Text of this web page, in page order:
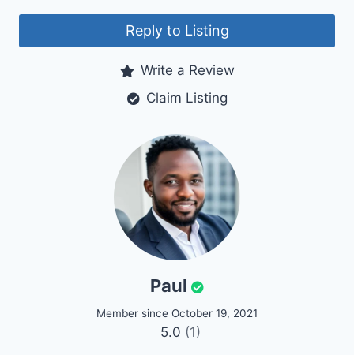
Reply to Listing
Write a Review
Claim Listing
Paul
Member since October 19, 2021
5.0 (1)